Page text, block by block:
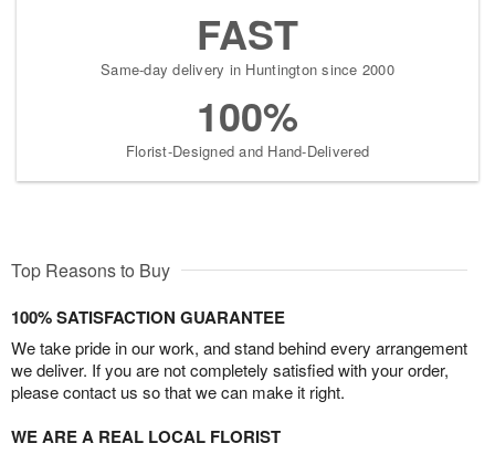
FAST
Same-day delivery in Huntington since 2000
100%
Florist-Designed and Hand-Delivered
Top Reasons to Buy
100% SATISFACTION GUARANTEE
We take pride in our work, and stand behind every arrangement
we deliver. If you are not completely satisfied with your order,
please contact us so that we can make it right.
WE ARE A REAL LOCAL FLORIST